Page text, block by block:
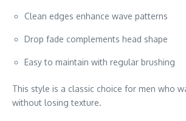
Clean edges enhance wave patterns
Drop fade complements head shape
Easy to maintain with regular brushing
This style is a classic choice for men who
without losing texture.